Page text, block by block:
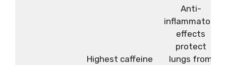
Highest caffeine
Anti-
inflammatory
effects
protect
lungs from